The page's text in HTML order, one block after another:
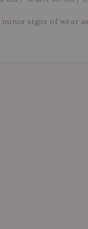
signs of wear